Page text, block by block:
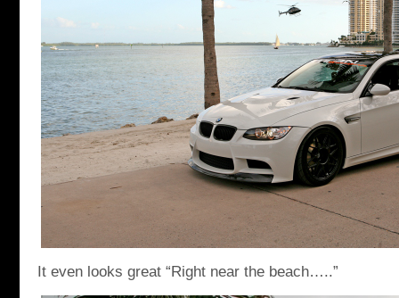
It even looks great “Right near the beach…..”